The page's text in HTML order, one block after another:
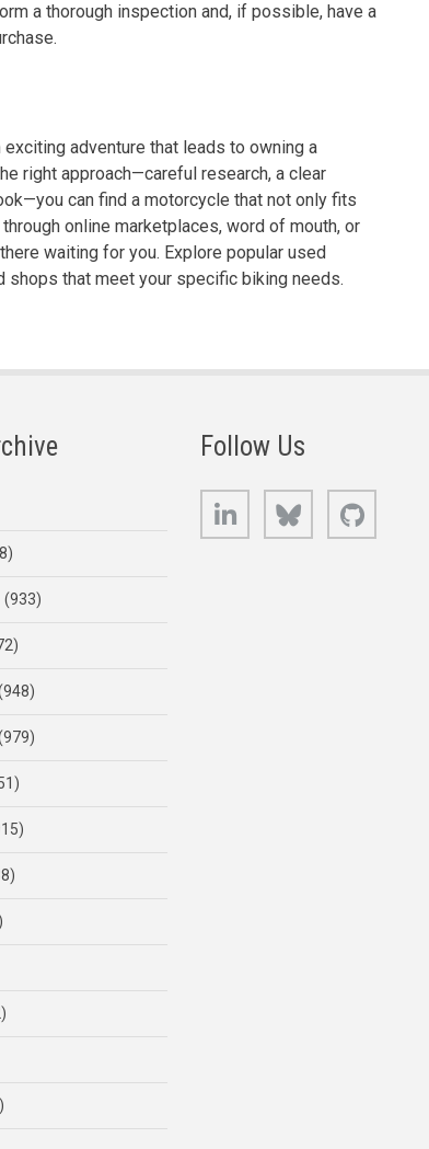
a thorough inspection and, if possible, have a
adventure that leads to owning a
right approach—careful research, a clear
can find a motorcycle that not only fits
online marketplaces, word of mouth, or
waiting for you. Explore popular used
that meet your specific biking needs.
(933)
Follow Us
LinkedIn Bluesky